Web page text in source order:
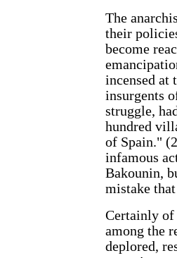
The
their
become
incensed at
insurgents
struggle,
hundred
of Spain."
infamous
Bakounin,
mistake
Certainly of
among the
deplored,